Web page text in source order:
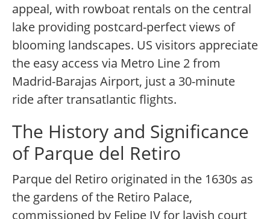
appeal, with rowboat rentals on the central
lake providing postcard-perfect views of
blooming landscapes. US visitors appreciate
the easy access via Metro Line 2 from
Madrid-Barajas Airport, just a 30-minute
ride after transatlantic flights.
The History and Significance
of Parque del Retiro
Parque del Retiro originated in the 1630s as
the gardens of the Retiro Palace,
commissioned by Felipe IV for lavish court